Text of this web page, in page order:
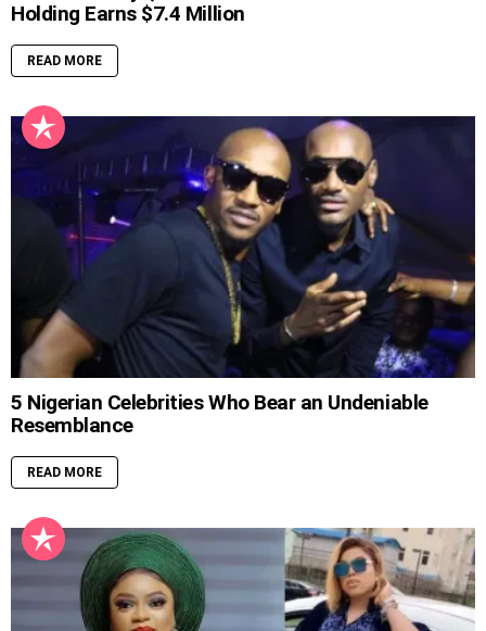
Holding Earns $7.4 Million
READ MORE
5 Nigerian Celebrities Who Bear an Undeniable
Resemblance
READ MORE